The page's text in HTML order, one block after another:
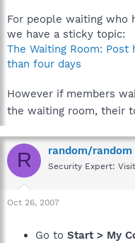
For people waiting who
we have a sticky topic:
The Waiting Room:
than four days
However if members
the waiting room, their
R random/random
Security Expert:
Oct 26, 2007
Go to Start > My